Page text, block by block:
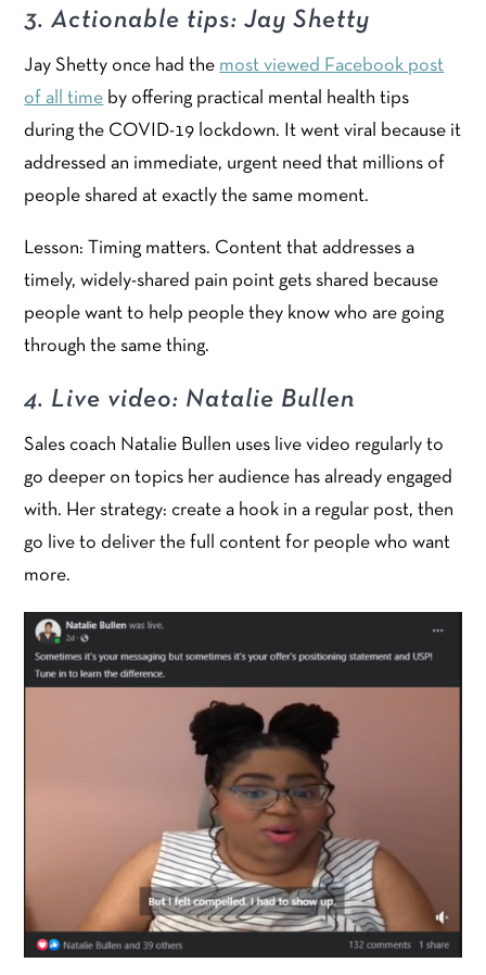
3. Actionable tips: Jay Shetty
Jay Shetty once had the most viewed Facebook post
of all time by offering practical mental health tips
during the COVID-19 lockdown. It went viral because it
addressed an immediate, urgent need that millions of
people shared at exactly the same moment.
Lesson: Timing matters. Content that addresses a
timely, widely-shared pain point gets shared because
people want to help people they know who are going
through the same thing.
4. Live video: Natalie Bullen
Sales coach Natalie Bullen uses live video regularly to
go deeper on topics her audience has already engaged
with. Her strategy: create a hook in a regular post, then
go live to deliver the full content for people who want
more.